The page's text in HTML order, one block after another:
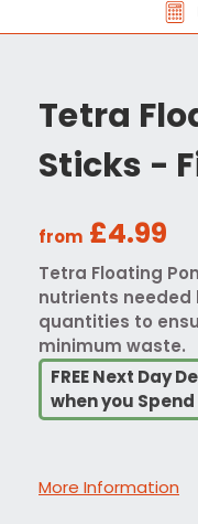
Tetra
Sticks -
from £4.99
Tetra Floating
nutrients needed
quantities to
minimum waste.
FREE Next Day
when you
More Information